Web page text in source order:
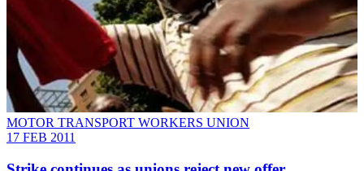
MOTOR TRANSPORT WORKERS UNION
17 FEB 2011